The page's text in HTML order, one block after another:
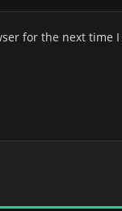
for the next time